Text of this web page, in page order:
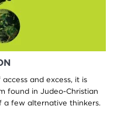
and excess, it is
found in Judeo-Christian
a few alternative thinkers.